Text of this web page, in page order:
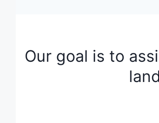
Our goal is to